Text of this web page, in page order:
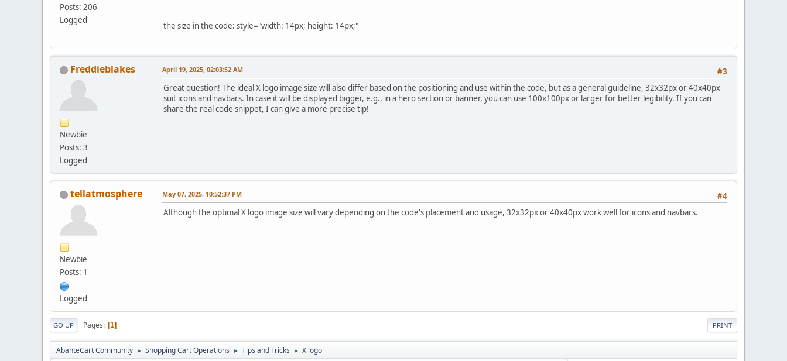
Posts: 206
Logged
the size in the code: style="width: 14px; height: 14px;"
Freddieblakes
Newbie
Posts: 3
Logged
#3
April 19, 2025, 02:03:52 AM
Great question! The ideal X logo image size will also differ based on the positioning and use within the code, but as a general guideline, 32x32px or 40x40px
suit icons and navbars. In case it will be displayed bigger, e.g., in a hero section or banner, you can use 100x100px or larger for better legibility. If you can
share the real code snippet, I can give a more precise tip!
tellatmosphere
Newbie
Posts: 1
Logged
#4
May 07, 2025, 10:52:37 PM
Although the optimal X logo image size will vary depending on the code's placement and usage, 32x32px or 40x40px work well for icons and navbars.
PRINT
GO UP Pages 1
AbanteCart Community ► Shopping Cart Operations ► Tips and Tricks ► X logo